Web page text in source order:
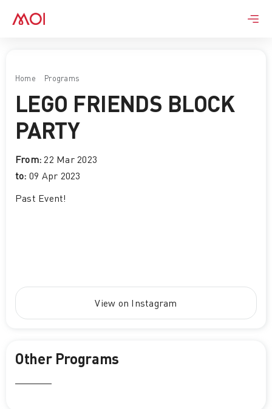
Home Programs
LEGO FRIENDS BLOCK
PARTY
From:22 Mar 2023
to: 09 Apr 2023
Past Event!
View on Instagram
Other Programs